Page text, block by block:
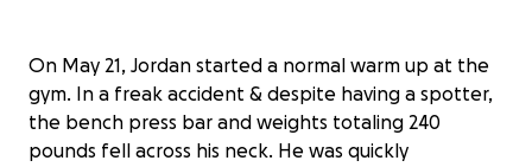
On May 21, Jordan started a normal warm up at the
gym. In a freak accident & despite having a spotter,
the bench press bar and weights totaling 240
pounds fell across his neck. He was quickly